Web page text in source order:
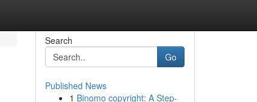
Search
Go
Published News
1 Binomo copyright: A Step-